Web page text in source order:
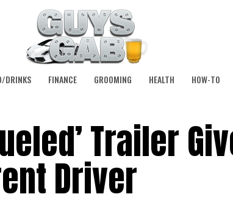
DRINKS FINANCE GROOMING HEALTH HOW-TO
Trailer
Driver